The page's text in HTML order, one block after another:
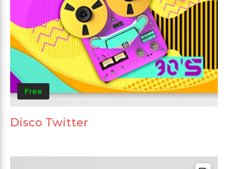
Free
Disco Twitter